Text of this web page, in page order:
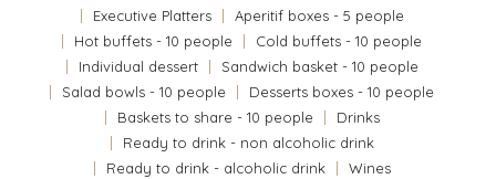
Fr
Executive Platters
Aperitif boxes - 5 people
Hot buffets - 10 people
Cold buffets - 10 people
Individual dessert
Sandwich basket - 10 people
Salad bowls - 10 people
Desserts boxes - 10 people
Baskets to share - 10 people
Drinks
Ready to drink - non alcoholic drink
Ready to drink - alcoholic drink
Wines